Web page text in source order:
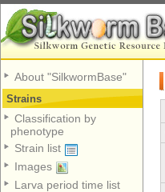
About "SilkwormBase"
Strains
Classification by
phenotype
Strain list
Images
Larva period time list